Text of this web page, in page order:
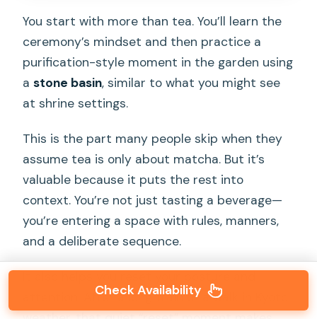
You start with more than tea. You’ll learn the
ceremony’s mindset and then practice a
purification-style moment in the garden using
astone basin, similar to what you might see
at shrine settings.
This is the part many people skip when they
assume tea is only about matcha. But it’s
valuable because it puts the rest into
context. You’re not just tasting a beverage—
you’re entering a space with rules, manners,
and a deliberate sequence.
attention. After a long train or a walk in Kyoto
Check Availability